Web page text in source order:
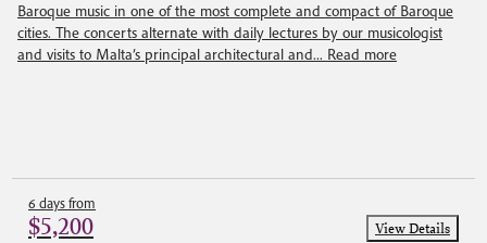
Baroque music in one of the most complete and compact of Baroque
cities. The concerts alternate with daily lectures by our musicologist
and visits to Malta’s principal architectural and... Read more
6 days from
$5,200 View Details